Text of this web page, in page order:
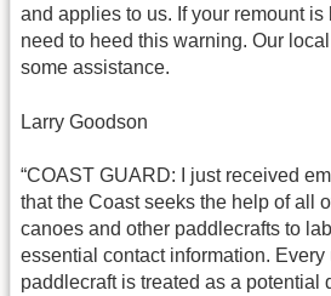
and applies to us. If your remount
need to heed this warning. Our
some assistance.
Larry Goodson
“COAST GUARD: I just received
that the Coast seeks the help of all
canoes and other paddlecrafts to
essential contact information.
paddlecraft is treated as a potential